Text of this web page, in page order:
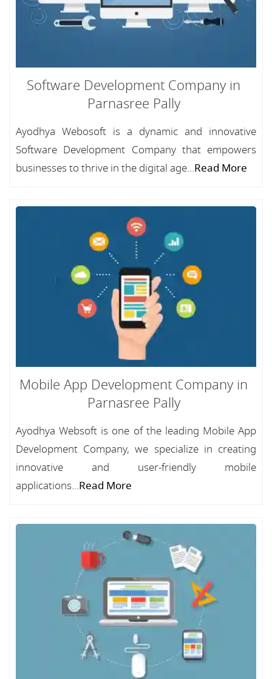
Software Development Company in
Parnasree Pally
Ayodhya Webosoft is a dynamic and innovative
Software Development Company that empowers
businesses to thrive in the digital age...Read More
Mobile App Development Company in
Parnasree Pally
Ayodhya Websoft is one of the leading Mobile App
Development Company, we specialize in creating
innovative and user-friendly mobile
applications...Read More